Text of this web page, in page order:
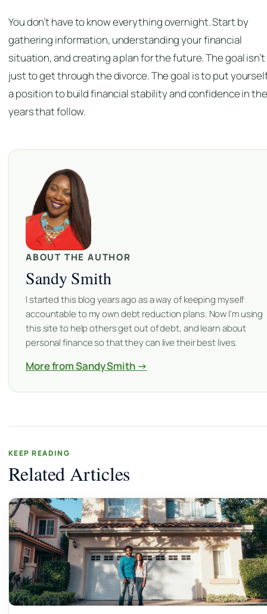
You don’t have to know everything overnight. Start by
gathering information, understanding your financial
situation, and creating a plan for the future. The goal isn’t
just to get through the divorce. The goal is to put
a position to build financial stability and confidence in the
years that follow.
ABOUT THE AUTHOR
Sandy Smith
I started this blog years ago as a way of keeping myself
accountable to my own debt reduction plans. Now I'm using
this site to help others get out of debt, and learn about
personal finance so that they can live their best lives.
More from Sandy Smith →
KEEP READING
Related Articles